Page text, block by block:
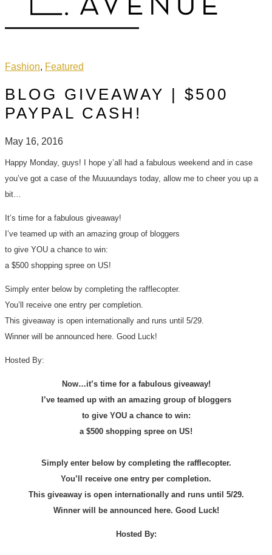
Fashion, Featured
BLOG GIVEAWAY | $500
PAYPAL CASH!
May 16, 2016
Happy Monday, guys! I hope y’all had a fabulous weekend and in case
you’ve got a case of the Muuuundays today, allow me to cheer you up a
bit…
It’s time for a fabulous giveaway!
I’ve teamed up with an amazing group of bloggers
to give YOU a chance to win:
a $500 shopping spree on US!
Simply enter below by completing the rafflecopter.
You’ll receive one entry per completion.
This giveaway is open internationally and runs until 5/29.
Winner will be announced here. Good Luck!
Hosted By:
Now…it’s time for a fabulous giveaway!
I’ve teamed up with an amazing group of bloggers
to give YOU a chance to win:
a $500 shopping spree on US!
Simply enter below by completing the rafflecopter.
You’ll receive one entry per completion.
This giveaway is open internationally and runs until 5/29.
Winner will be announced here. Good Luck!
Hosted By: